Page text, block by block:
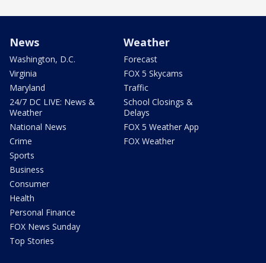
News
Washington, D.C.
Virginia
Maryland
24/7 DC LIVE: News &
Weather
National News
Crime
Sports
Business
Consumer
Health
Personal Finance
FOX News Sunday
Top Stories
Weather
Forecast
FOX 5 Skycams
Traffic
School Closings &
Delays
FOX 5 Weather App
FOX Weather